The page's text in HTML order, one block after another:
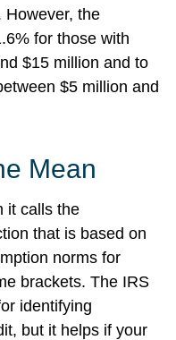
However, the
for those with
$15 million and to
$5 million and
Mean
it calls the
that is based on
norms for
brackets. The IRS
identifying
but it helps if your